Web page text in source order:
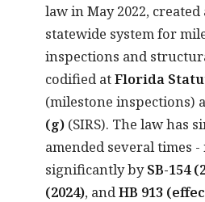
law in May 2022,
statewide system for
inspections and
codified atFlorida
(milestone inspections)
(g) (SIRS). The law has
amended several times -
significantly bySB-154
(2024), andHB 913